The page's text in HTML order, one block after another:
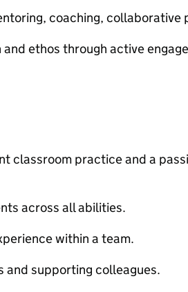
coaching, collaborative
ethos through active
classroom practice and a
across all abilities.
within a team.
and supporting colleagues.